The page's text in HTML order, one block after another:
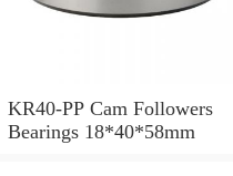
KR40-PP Cam Followers
Bearings 18*40*58mm